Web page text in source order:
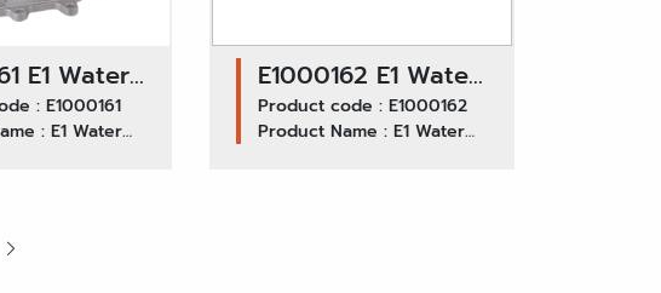
E1 Water
42A /
: E1000161
: E1 Water
E1000162 E1 Water
Pump GWIS-T0020
/ ISUZU DECA
Product code : E1000162
Product Name : E1 Water